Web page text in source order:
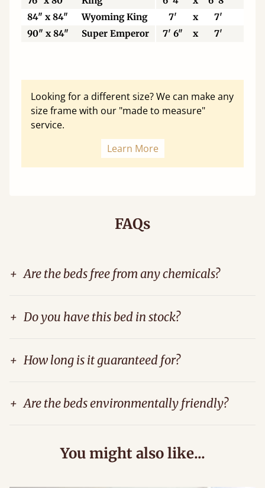
84" x 84"
Wyoming King 7' x 7'
90" x 84"
Super Emperor 7' 6" x 7'
Looking for a different size? We can make any
size frame with our "made to measure"
service.
Learn More
FAQs
+ Are the beds free from any chemicals?
+ Do you have this bed in stock?
+ How long is it guaranteed for?
+ Are the beds environmentally friendly?
You might also like...